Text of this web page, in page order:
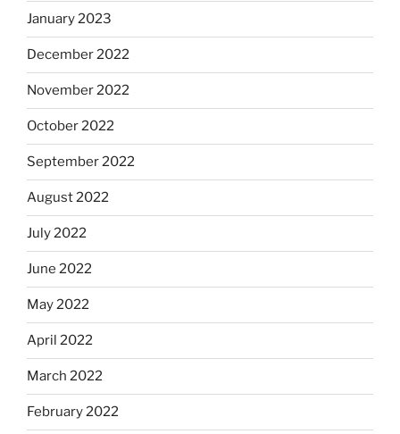
January 2023
December 2022
November 2022
October 2022
September 2022
August 2022
July 2022
June 2022
May 2022
April 2022
March 2022
February 2022